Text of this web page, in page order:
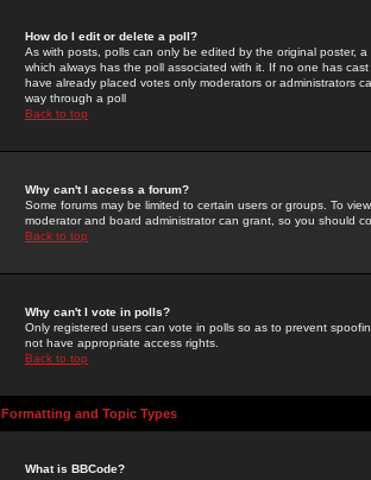
How do I edit or delete a poll?
As with posts, polls can only be edited by the original poster,
which always has the poll associated with it. If no one has
have already placed votes only moderators or administrators
way through a poll
Back to top
Why can't I access a forum?
Some forums may be limited to certain users or groups. To
moderator and board administrator can grant, so you should
Back to top
Why can't I vote in polls?
Only registered users can vote in polls so as to prevent
not have appropriate access rights.
Back to top
Formatting and Topic Types
What is BBCode?